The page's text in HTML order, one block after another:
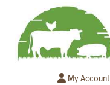
My Account